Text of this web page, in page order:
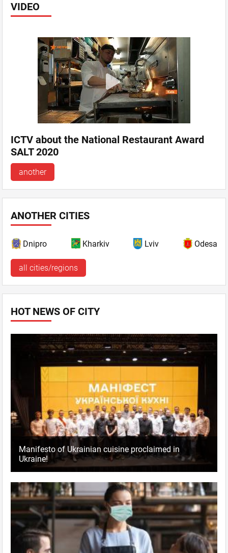
VIDEO
ICTV about the National Restaurant Award
SALT 2020
another
ANOTHER CITIES
Dnipro Kharkiv Lviv Odesa
all cities/regions
HOT NEWS OF CITY
Manifesto of Ukrainian cuisine proclaimed in
Ukraine!